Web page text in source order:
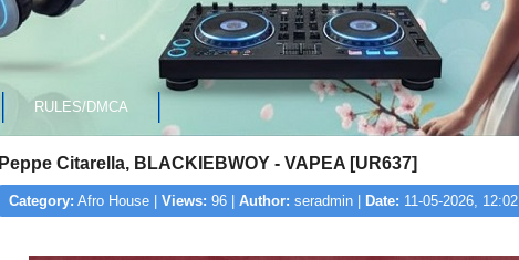
RULES/DMCA
Peppe Citarella, BLACKIEBWOY - VAPEA [UR637]
Category: Afro House | Views: 96 | Author: seradmin | Date: 11-05-2026, 12:02